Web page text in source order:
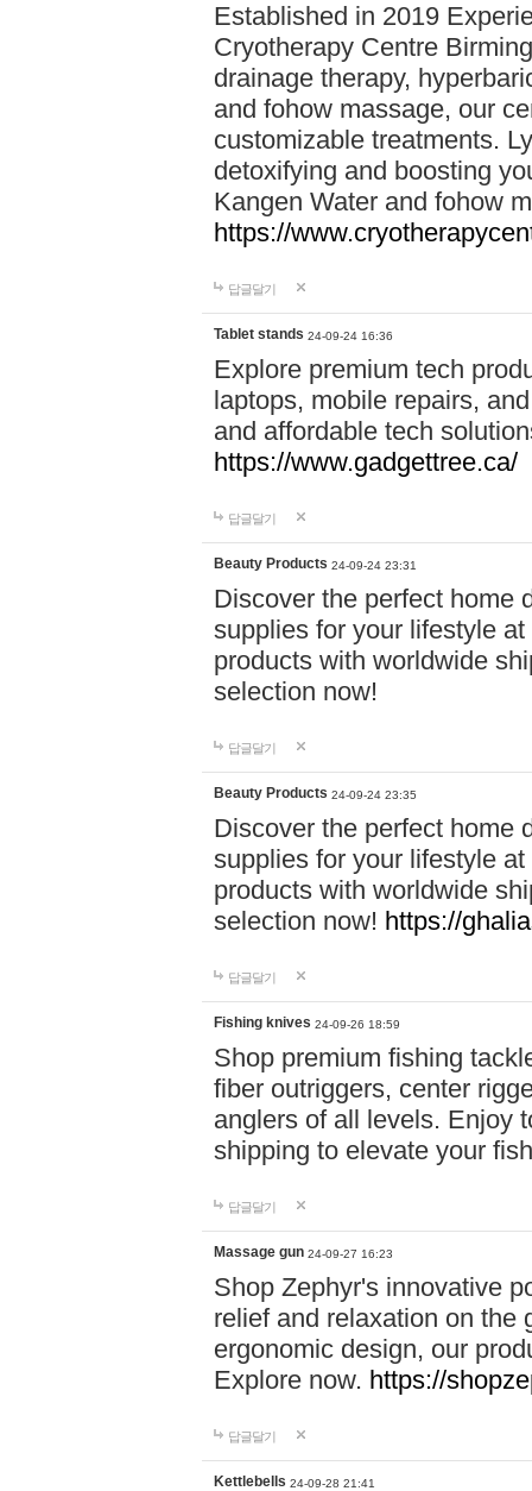
Established in 2019
Cryotherapy Centre
drainage therapy,
and fohow massage, our
customizable treatments.
detoxifying and boosting
Kangen Water and fohow
https://
답글달기
Tablet stands 24-09-24 16:36
Explore premium tech
laptops, mobile repairs,
and affordable tech
https://www.gadgettree.ca/
답글달기
Beauty Products 24-09-24 23:31
Discover the perfect home
supplies for your lifestyle
products with worldwide
selection now!
답글달기
Beauty Products 24-09-24 23:35
Discover the perfect home
supplies for your lifestyle
products with worldwide
selection now! https://
답글달기
Fishing knives 24-09-26 18:59
Shop premium fishing
fiber outriggers, center
anglers of all levels. Enjoy
shipping to elevate your
답글달기
Massage gun 24-09-27 16:23
Shop Zephyr's innovative
relief and relaxation on the
ergonomic design, our
Explore now. https://
답글달기
Kettlebells 24-09-28 21:41